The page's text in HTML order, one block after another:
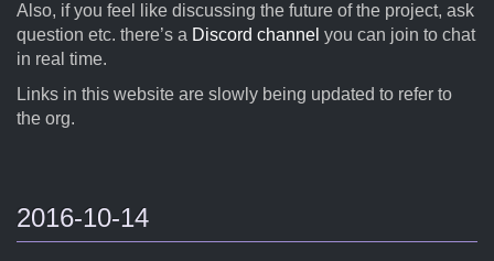
Also, if you feel like discussing the future of the project, ask
question etc. there’s a Discord channel you can join to chat
in real time.
Links in this website are slowly being updated to refer to
the org.
2016-10-14